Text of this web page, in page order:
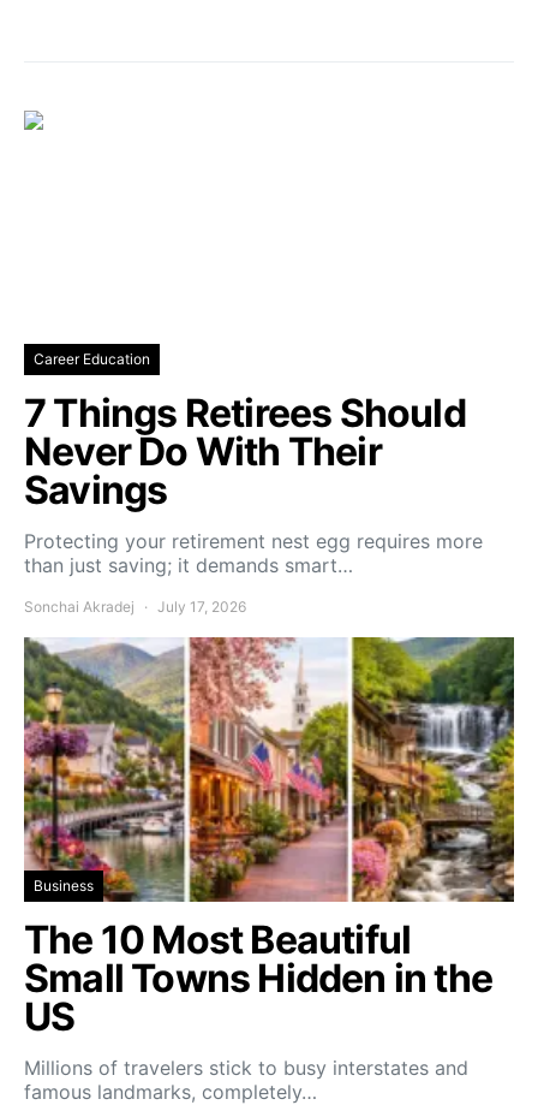
Career Education
7 Things Retirees Should
Never Do With Their
Savings
Protecting your retirement nest egg requires more
than just saving; it demands smart…
Sonchai Akradej July 17, 2026
Business
The 10 Most Beautiful
Small Towns Hidden in the
US
Millions of travelers stick to busy interstates and
famous landmarks, completely…